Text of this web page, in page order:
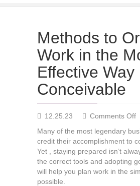
Methods to
Work in the
Effective Way
Conceivable
12.25.23 Comments Offon
to
Many of the most legendary
credit their accomplishment to
Yet , staying prepared isn’t
the correct tools and adopting
will help you plan work in the
possible.